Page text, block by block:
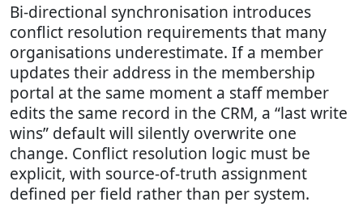
Bi-directional synchronisation introduces
conflict resolution requirements that many
organisations underestimate. If a member
updates their address in the membership
portal at the same moment a staff member
edits the same record in the CRM, a “last write
wins” default will silently overwrite one
change. Conflict resolution logic must be
explicit, with source-of-truth assignment
defined per field rather than per system.